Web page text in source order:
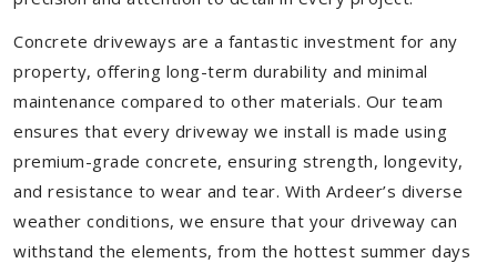
Concrete driveways are a fantastic investment for any
property, offering long-term durability and minimal
maintenance compared to other materials. Our team
ensures that every driveway we install is made using
premium-grade concrete, ensuring strength, longevity,
and resistance to wear and tear. With Ardeer’s diverse
weather conditions, we ensure that your driveway can
withstand the elements, from the hottest summer days